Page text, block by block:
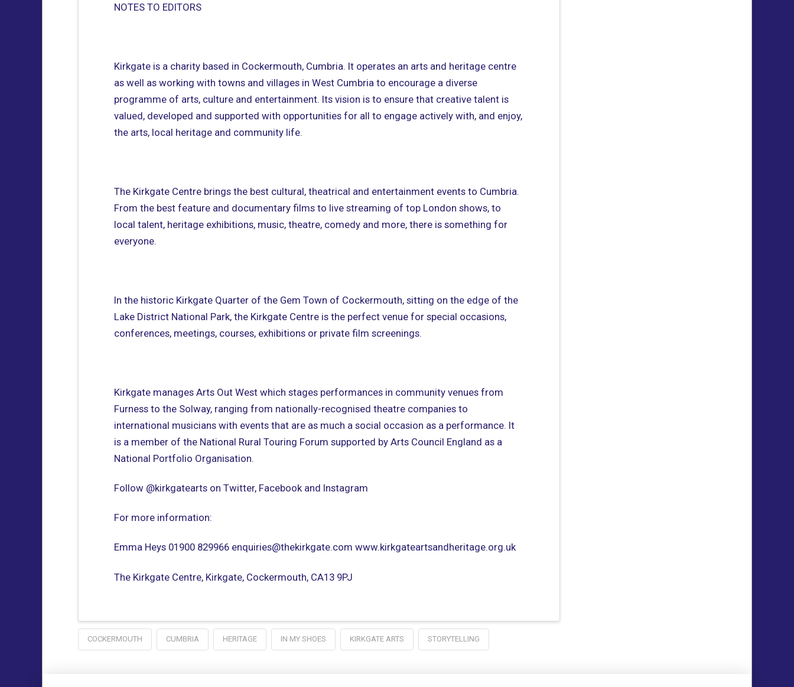
NOTES TO EDITORS
Kirkgate is a charity based in Cockermouth, Cumbria. It operates an arts and heritage centre
as well as working with towns and villages in West Cumbria to encourage a diverse
programme of arts, culture and entertainment. Its vision is to ensure that creative talent is
valued, developed and supported with opportunities for all to engage actively with, and enjoy,
the arts, local heritage and community life.
The Kirkgate Centre brings the best cultural, theatrical and entertainment events to Cumbria.
From the best feature and documentary films to live streaming of top London shows, to
local talent, heritage exhibitions, music, theatre, comedy and more, there is something for
everyone.
In the historic Kirkgate Quarter of the Gem Town of Cockermouth, sitting on the edge of the
Lake District National Park, the Kirkgate Centre is the perfect venue for special occasions,
conferences, meetings, courses, exhibitions or private film screenings.
Kirkgate manages Arts Out West which stages performances in community venues from
Furness to the Solway, ranging from nationally-recognised theatre companies to
international musicians with events that are as much a social occasion as a performance. It
is a member of the National Rural Touring Forum supported by Arts Council England as a
National Portfolio Organisation.
Follow @kirkgatearts on Twitter, Facebook and Instagram
For more information:
Emma Heys 01900 829966 enquiries@thekirkgate.com www.kirkgateartsandheritage.org.uk
The Kirkgate Centre, Kirkgate, Cockermouth, CA13 9PJ
COCKERMOUTH CUMBRIA HERITAGE IN MY SHOES KIRKGATE ARTS STORYTELLING